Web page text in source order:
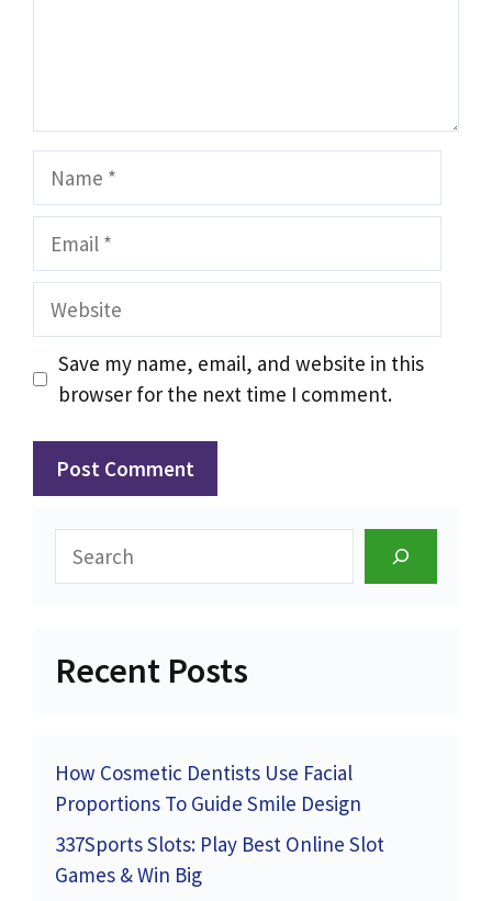
Name
Email
Website
Save my name, email, and website in this
browser for the next time I comment.
Recent Posts
How Cosmetic Dentists Use Facial
Proportions To Guide Smile Design
337Sports Slots: Play Best Online Slot
Games & Win Big